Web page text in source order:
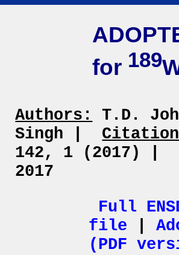
for 189
Authors:
T.D.
Singh
142, 1 (2017)
2017
Full
file
(PDF